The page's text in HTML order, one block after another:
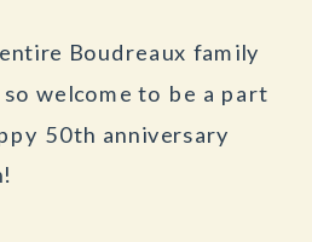
Boudreaux family
welcome to be a part
50th anniversary